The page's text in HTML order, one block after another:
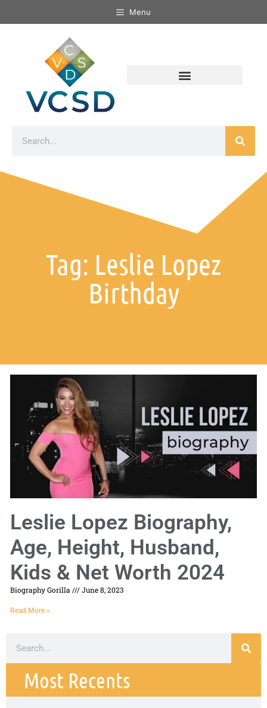
Menu
Tag: Leslie Lopez
Birthday
Leslie Lopez Biography,
Age, Height, Husband,
Kids & Net Worth 2024
Biography Gorilla June 8, 2023
Read More »
Most Recents